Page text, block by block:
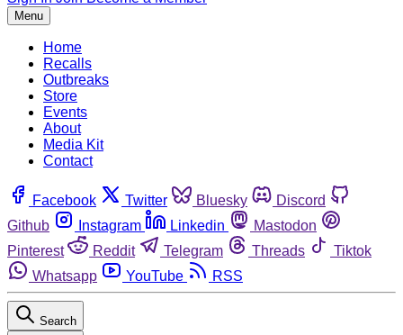
Menu
Home
Recalls
Outbreaks
Store
Events
About
Media Kit
Contact
Facebook Twitter Bluesky
Discord
Github
Instagram Linkedin
Mastodon
Pinterest
Reddit Telegram Threads
Tiktok
Whatsapp
YouTube RSS
Search